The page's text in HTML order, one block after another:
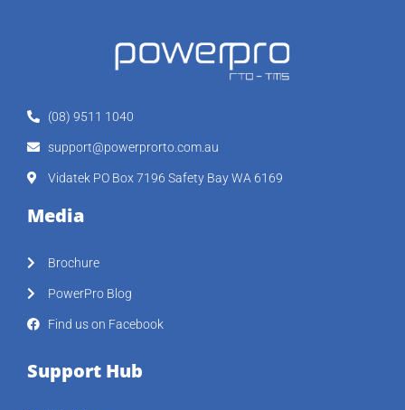
(08) 9511 1040
support@powerprorto.com.au
Vidatek PO Box 7196 Safety Bay WA 6169
Media
Brochure
PowerPro Blog
Find us on Facebook
Support Hub